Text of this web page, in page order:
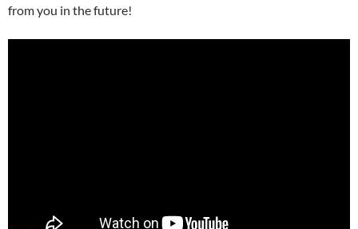
from you in the future!